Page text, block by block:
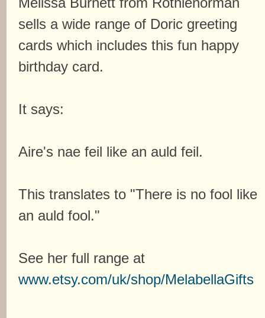
sells a wide range of Doric greeting
cards which includes this fun happy
birthday card.
It says:
Aire's nae feil like an auld feil.
This translates to "There is no fool like
an auld fool."
See her full range at
www.etsy.com/uk/shop/MelabellaGifts